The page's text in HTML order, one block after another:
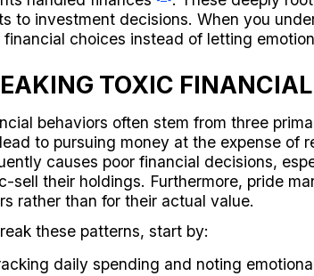
to investment decisions. When you
financial choices instead of letting
TOXIC
behaviors often stem from three
to pursuing money at the expense of
causes poor financial decisions,
sell their holdings. Furthermore, pride
rather than for their actual value.
these patterns, start by:
daily spending and noting